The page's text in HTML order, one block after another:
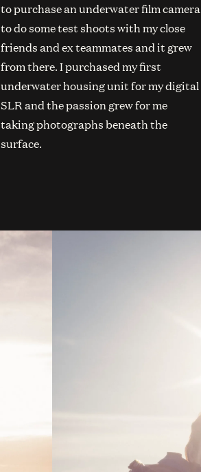
to purchase an underwater film camera
to do some test shoots with my close
friends and ex teammates and it grew
from there. I purchased my first
underwater housing unit for my digital
SLR and the passion grew for me
taking photographs beneath the
surface.